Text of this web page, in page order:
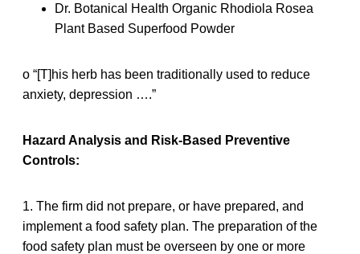
Dr. Botanical Health Organic Rhodiola Rosea
Plant Based Superfood Powder
o “[T]his herb has been traditionally used to reduce
anxiety, depression ….”
Hazard Analysis and Risk-Based Preventive
Controls:
1. The firm did not prepare, or have prepared, and
implement a food safety plan. The preparation of the
food safety plan must be overseen by one or more